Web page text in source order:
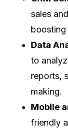
sales
Data
to
reports,
making.
Mobile
friendly